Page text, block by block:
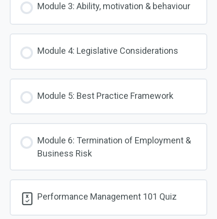
Module 3: Ability, motivation & behaviour
Module 4: Legislative Considerations
Module 5: Best Practice Framework
Module 6: Termination of Employment &
Business Risk
Performance Management 101 Quiz